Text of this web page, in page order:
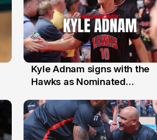
31 Jul
Kyle Adnam signs with the
Hawks as Nominated